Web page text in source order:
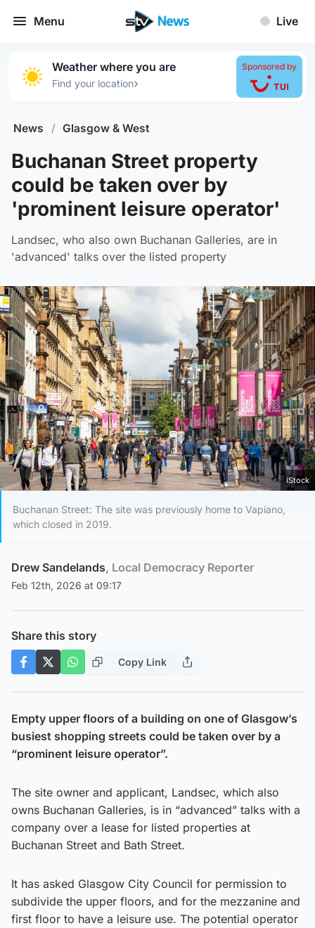
Menu Live
Weather where you are
Find your location›
Sponsored by
News / Glasgow & West
Buchanan Street property
could be taken over by
'prominent leisure operator'
Landsec, who also own Buchanan Galleries, are in
'advanced' talks over the listed property
iStock
Buchanan Street: The site was previously home to Vapiano,
which closed in 2019.
Drew Sandelands, Local Democracy Reporter
Feb 12th, 2026 at 09:17
Share this story
Copy Link
Empty upper floors of a building on one of Glasgow’s
busiest shopping streets could be taken over by a
“prominent leisure operator”.
The site owner and applicant, Landsec, which also
owns Buchanan Galleries, is in “advanced” talks with a
company over a lease for listed properties at
Buchanan Street and Bath Street.
It has asked Glasgow City Council for permission to
subdivide the upper floors, and for the mezzanine and
first floor to have a leisure use. The potential operator